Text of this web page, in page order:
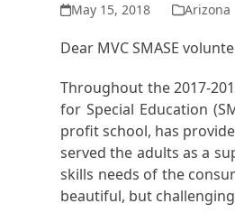
May 15, 2018 Arizona
Dear MVC SMASE
Throughout the 2017-
for Special Education
profit school, has
served the adults as a
skills needs of the
beautiful, but